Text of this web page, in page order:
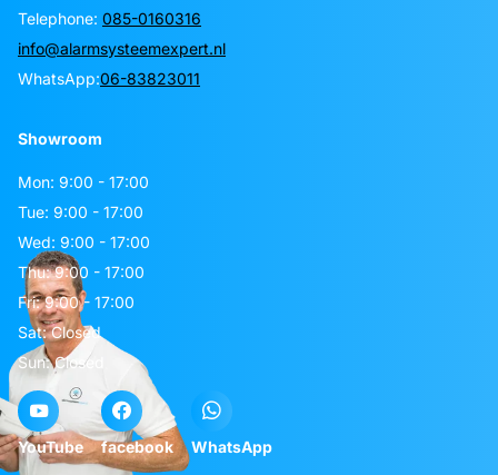
Telephone: 085-0160316
info@alarmsysteemexpert.nl
WhatsApp:06-83823011
Showroom
Mon: 9:00 - 17:00
Tue: 9:00 - 17:00
Wed: 9:00 - 17:00
Thu: 9:00 - 17:00
Fri: 9:00 - 17:00
Sat: Closed
Sun: Closed
YouTube facebook WhatsApp